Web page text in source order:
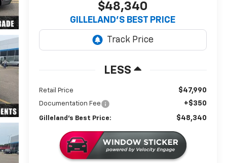
$48,340
GILLELAND'S BEST PRICE
LESS
Retail Price $47,990
Documentation Fee +$350
Gilleland's Best Price: $48,340